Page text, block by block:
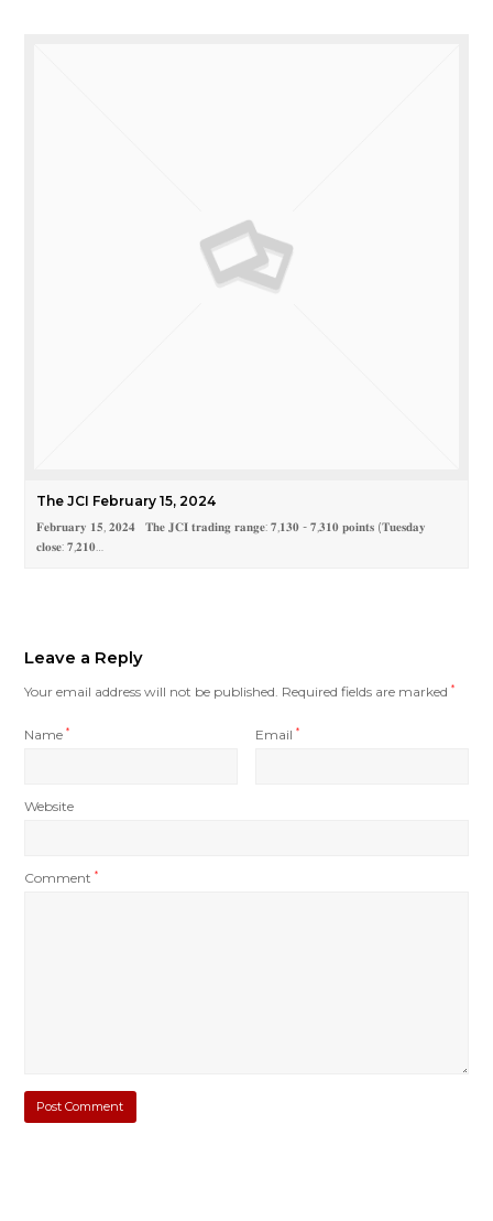
The JCI February 15, 2024
𝐅𝐞𝐛𝐫𝐮𝐚𝐫𝐲 𝟏𝟓, 𝟐𝟎𝟐𝟒 𝐓𝐡𝐞 𝐉𝐂𝐈 𝐭𝐫𝐚𝐝𝐢𝐧𝐠 𝐫𝐚𝐧𝐠𝐞: 𝟕,𝟏𝟑𝟎 - 𝟕,𝟑𝟏𝟎 𝐩𝐨𝐢𝐧𝐭𝐬 (𝐓𝐮𝐞𝐬𝐝𝐚𝐲
𝐜𝐥𝐨𝐬𝐞: 𝟕,𝟐𝟏𝟎…
Leave a Reply
Your email address will not be published. Required fields are marked*
Name* Email*
Website
Comment*